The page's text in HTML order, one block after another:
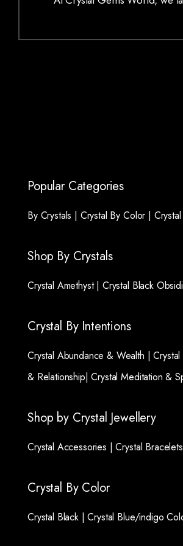
Popular Categories
By Crystals | Crystal By Color |
Shop By Crystals
Crystal Amethyst | Crystal Black
Crystal By Intentions
Crystal Abundance & Wealth |
& Relationship|Crystal Meditation &
Shop by Crystal Jewellery
Crystal Accessories |Crystal
Crystal By Color
Crystal Black |Crystal Blue/indigo